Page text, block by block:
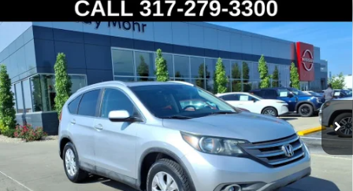
2012HONDA CR-VEX-L
VIN: 5J6RM3H7XCL047127Stock: P14500Model:RM3H7CJW
49,113 mi Ext. Int.
Market Price: $18,995
Savings $2,095
Andy’s Low Price: $16,900
Price Includes Doc Fee
Compare Vehicle